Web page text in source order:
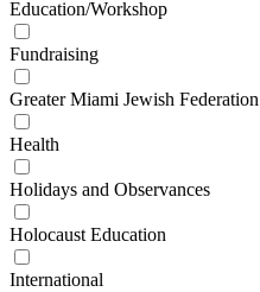
Education/Workshop
Fundraising
Greater Miami Jewish Federation
Health
Holidays and Observances
Holocaust Education
International